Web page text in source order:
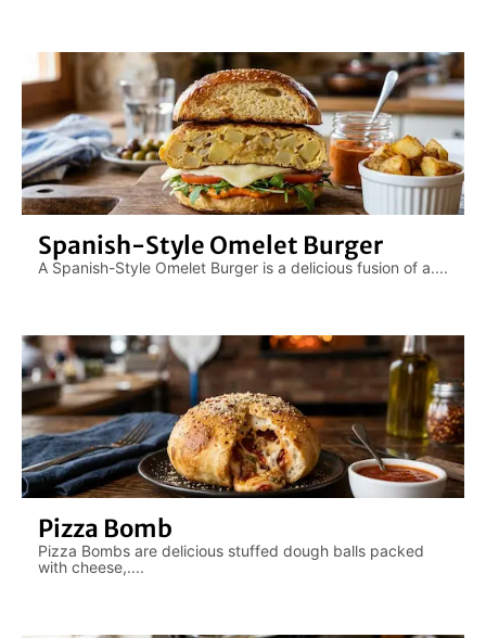
Spanish-Style Omelet Burger
A Spanish-Style Omelet Burger is a delicious fusion of a....
Pizza Bomb
Pizza Bombs are delicious stuffed dough balls packed
with cheese,....